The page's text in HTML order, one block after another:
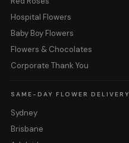
Hospital Flowers
Baby Boy Flowers
Flowers & Chocolates
Corporate Thank You
SAME-DAY FLOWER DELIVERY
Sydney
Brisbane